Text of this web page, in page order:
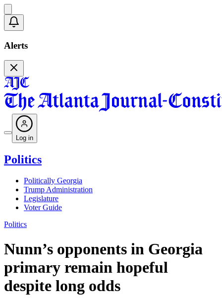
Alerts
Log in
Politics
Politically Georgia
Trump Administration
Legislature
Voter Guide
Politics
Nunn’s opponents in Georgia
primary remain hopeful
despite long odds